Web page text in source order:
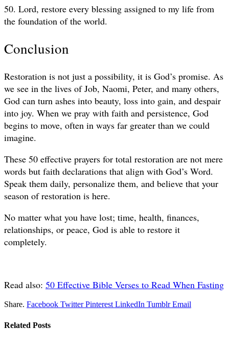
50. Lord, restore every blessing assigned to my life from
the foundation of the world.
Conclusion
Restoration is not just a possibility, it is God’s promise. As
we see in the lives of Job, Naomi, Peter, and many others,
God can turn ashes into beauty, loss into gain, and despair
into joy. When we pray with faith and persistence, God
begins to move, often in ways far greater than we could
imagine.
These 50 effective prayers for total restoration are not mere
words but faith declarations that align with God’s Word.
Speak them daily, personalize them, and believe that your
season of restoration is here.
No matter what you have lost; time, health, finances,
relationships, or peace, God is able to restore it
completely.
Read also: 50 Effective Bible Verses to Read When Fasting
Share. Facebook Twitter Pinterest LinkedIn Tumblr Email
Related Posts